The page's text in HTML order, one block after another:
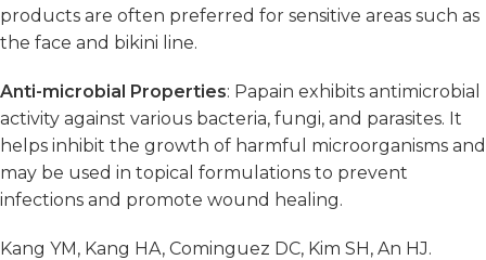
products are often preferred for sensitive areas such as
the face and bikini line.
Anti-microbial Properties: Papain exhibits antimicrobial
activity against various bacteria, fungi, and parasites. It
helps inhibit the growth of harmful microorganisms and
may be used in topical formulations to prevent
infections and promote wound healing.
Kang YM, Kang HA, Cominguez DC, Kim SH, An HJ.